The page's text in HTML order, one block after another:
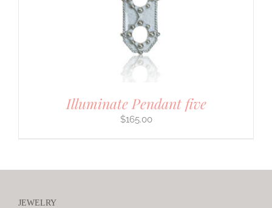
Illuminate Pendant five
$165.00
JEWELRY